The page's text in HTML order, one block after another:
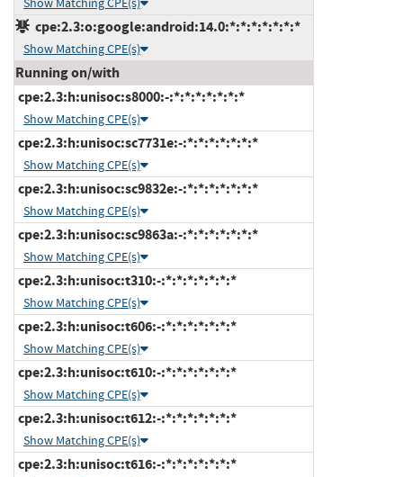
cpe:2.3:o:google:android:14.0:*:*:*:*:*:*:*
Show Matching CPE(s)
Running on/with
cpe:2.3:h:unisoc:s8000:-:*:*:*:*:*:*:*
Show Matching CPE(s)
cpe:2.3:h:unisoc:sc7731e:-:*:*:*:*:*:*:*
Show Matching CPE(s)
cpe:2.3:h:unisoc:sc9832e:-:*:*:*:*:*:*:*
Show Matching CPE(s)
cpe:2.3:h:unisoc:sc9863a:-:*:*:*:*:*:*:*
Show Matching CPE(s)
cpe:2.3:h:unisoc:t310:-:*:*:*:*:*:*:*
Show Matching CPE(s)
cpe:2.3:h:unisoc:t606:-:*:*:*:*:*:*:*
Show Matching CPE(s)
cpe:2.3:h:unisoc:t610:-:*:*:*:*:*:*:*
Show Matching CPE(s)
cpe:2.3:h:unisoc:t612:-:*:*:*:*:*:*:*
Show Matching CPE(s)
cpe:2.3:h:unisoc:t616:-:*:*:*:*:*:*:*